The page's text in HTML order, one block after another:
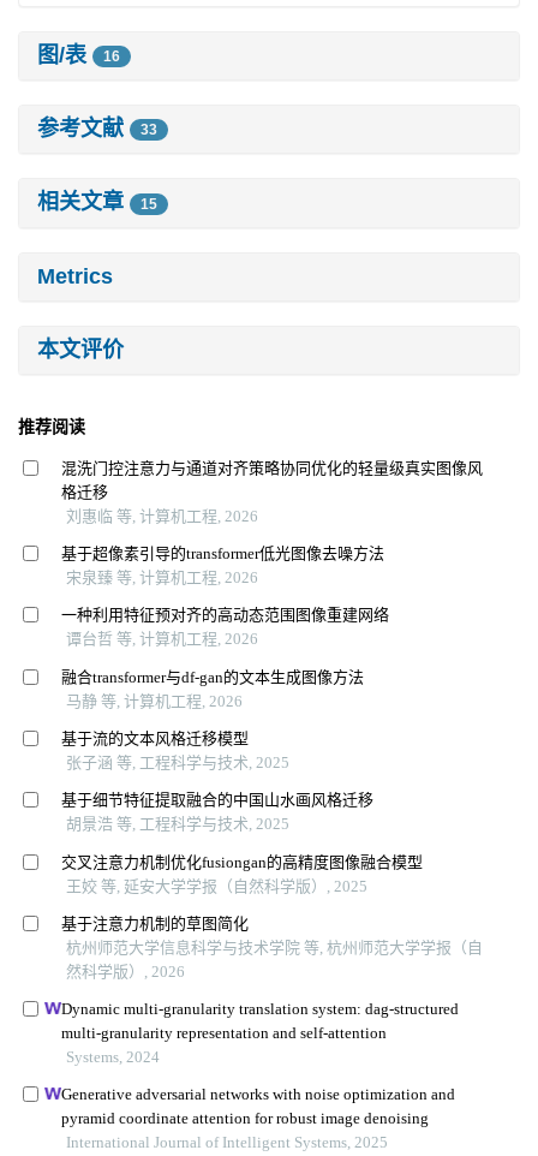
图/表 16
参考文献 33
相关文章 15
Metrics
本文评价